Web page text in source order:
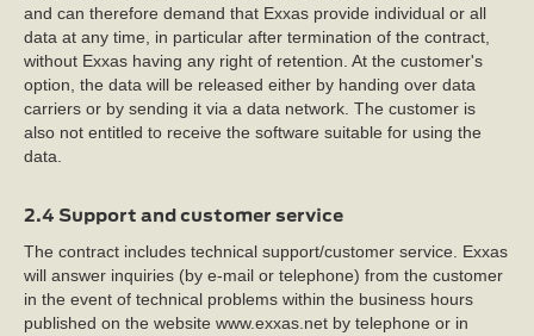
and can therefore demand that Exxas provide individual or all
data at any time, in particular after termination of the contract,
without Exxas having any right of retention. At the customer's
option, the data will be released either by handing over data
carriers or by sending it via a data network. The customer is
also not entitled to receive the software suitable for using the
data.
2.4 Support and customer service
The contract includes technical support/customer service. Exxas
will answer inquiries (by e-mail or telephone) from the customer
in the event of technical problems within the business hours
published on the website www.exxas.net by telephone or in